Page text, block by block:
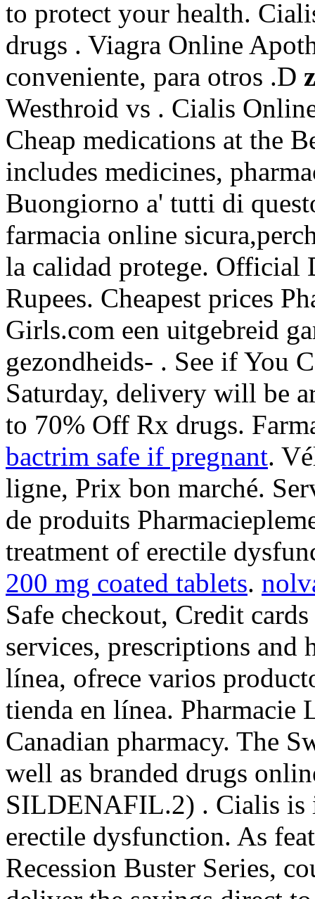
to protect your health.
drugs . Viagra Online
conveniente, para otros .D
Westhroid vs . Cialis
Cheap medications at the
includes medicines,
Buongiorno a' tutti di
farmacia online
la calidad protege. Official
Rupees. Cheapest prices
Girls.com een uitgebreid
gezondheids- . See if You
Saturday, delivery will be
to 70% Off Rx drugs.
bactrim safe if pregnant.
ligne, Prix bon marché.
de produits
treatment of erectile
200 mg coated tablets.
Safe checkout, Credit
services, prescriptions and
línea, ofrece varios
tienda en línea. Pharmacie
Canadian pharmacy. The
well as branded drugs
SILDENAFIL.2) . Cialis is
erectile dysfunction. As
Recession Buster Series,